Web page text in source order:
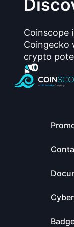
Coinscope
Coingecko
crypto